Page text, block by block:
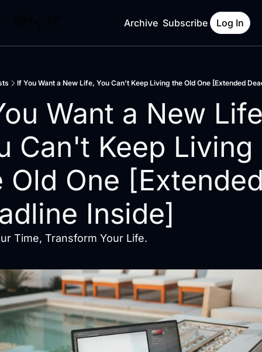
Archive Subscribe Log In
If You Want a New Life, You Can't Keep Living the Old One [Extended
Want a New
Can't Keep Living
Old One
Inside]
Time, Transform Your Life.